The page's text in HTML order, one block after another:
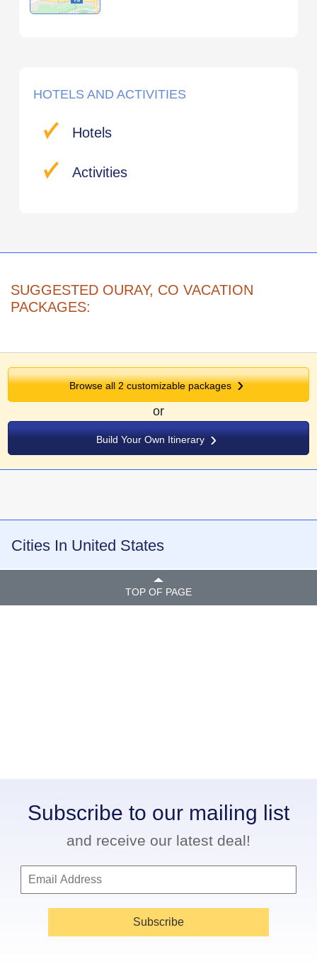
HOTELS AND ACTIVITIES
Hotels
Activities
SUGGESTED OURAY, CO VACATION
PACKAGES:
Browse all2customizable packages
or
Build Your Own Itinerary
Cities In United States
TOP OF PAGE
Subscribe to our mailing list
and receive our latest deal!
Subscribe